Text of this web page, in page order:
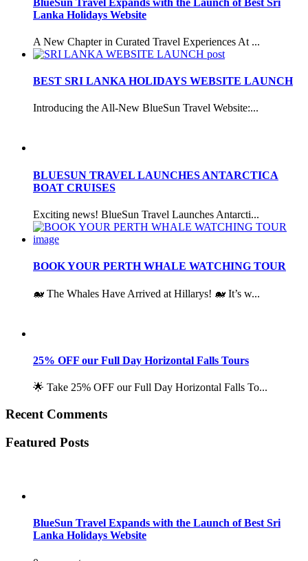
Lanka Holidays Website
A New Chapter in Curated Travel Experiences At ...
BEST SRI LANKA HOLIDAYS WEBSITE LAUNCH
Introducing the All-New BlueSun Travel Website:...
BLUESUN TRAVEL LAUNCHES ANTARCTICA
BOAT CRUISES
Exciting news! BlueSun Travel Launches Antarcti...
BOOK YOUR PERTH WHALE WATCHING TOUR
🐋 The Whales Have Arrived at Hillarys! 🐋 It’s w...
25% OFF our Full Day Horizontal Falls Tours
🌟 Take 25% OFF our Full Day Horizontal Falls To...
Recent Comments
Featured Posts
BlueSun Travel Expands with the Launch of Best Sri
Lanka Holidays Website